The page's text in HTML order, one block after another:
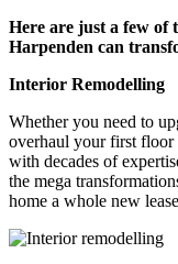
Here are just a few of
Harpenden can
Interior Remodelling
Whether you need to
overhaul your first
with decades of
the mega
home a whole new